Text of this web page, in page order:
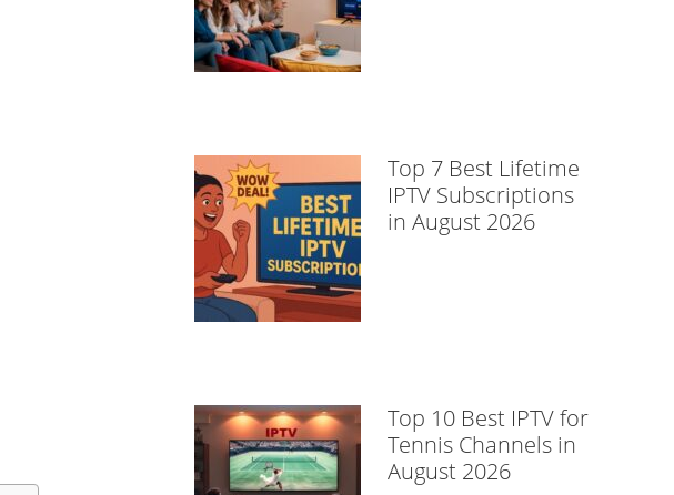
Top 7 Best Lifetime
IPTV Subscriptions
in August 2026
Top 10 Best IPTV for
Tennis Channels in
August 2026